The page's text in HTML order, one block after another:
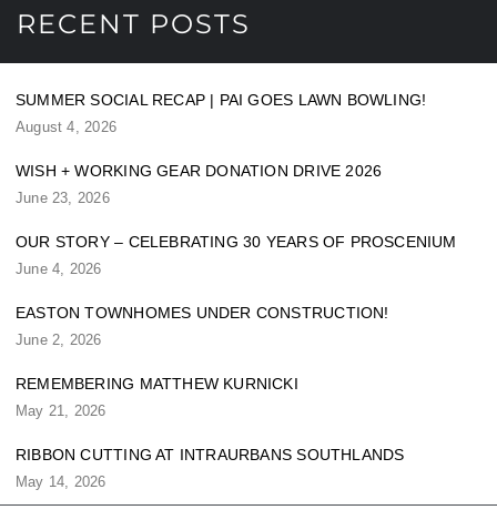
RECENT POSTS
SUMMER SOCIAL RECAP | PAI GOES LAWN BOWLING!
August 4, 2026
WISH + WORKING GEAR DONATION DRIVE 2026
June 23, 2026
OUR STORY – CELEBRATING 30 YEARS OF PROSCENIUM
June 4, 2026
EASTON TOWNHOMES UNDER CONSTRUCTION!
June 2, 2026
REMEMBERING MATTHEW KURNICKI
May 21, 2026
RIBBON CUTTING AT INTRAURBANS SOUTHLANDS
May 14, 2026